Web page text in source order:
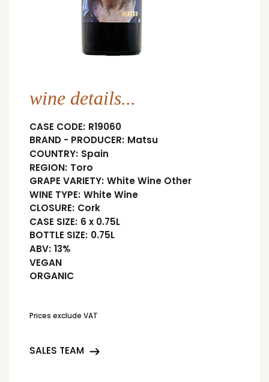
wine details...
CASE CODE: R19060
BRAND - PRODUCER: Matsu
COUNTRY: Spain
REGION: Toro
GRAPE VARIETY: White Wine Other
WINE TYPE: White Wine
CLOSURE: Cork
CASE SIZE: 6 x 0.75L
BOTTLE SIZE: 0.75L
ABV: 13%
VEGAN
ORGANIC
Prices exclude VAT
SALES TEAM